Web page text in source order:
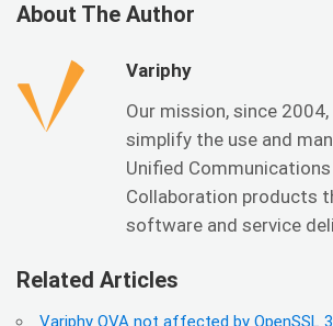
About The Author
Variphy
Our mission, since
simplify the use and
Unified Communications
Collaboration products
software and service
Related Articles
Variphy OVA not affected by OpenSSL